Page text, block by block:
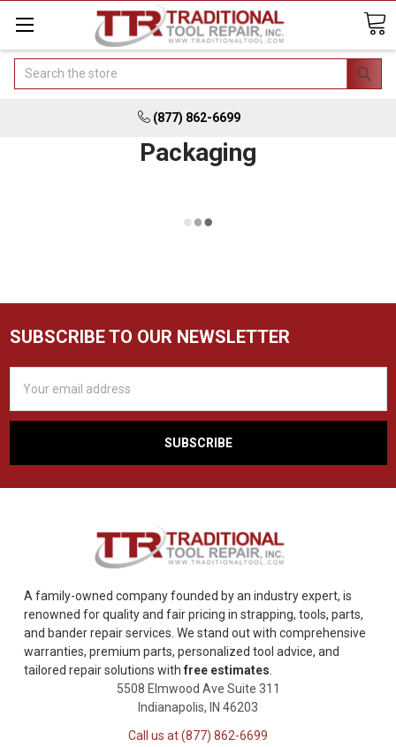
Search
(877) 862-6699
Packaging
SUBSCRIBE TO OUR NEWSLETTER
Address
A family-owned company founded by an industry expert, is
renowned for quality and fair pricing in strapping, tools, parts,
and bander repair services. We stand out with comprehensive
warranties, premium parts, personalized tool advice, and
tailored repair solutions with free estimates
5508 Elmwood Ave Suite 311
Indianapolis, IN 46203
Call us at (877) 862-6699